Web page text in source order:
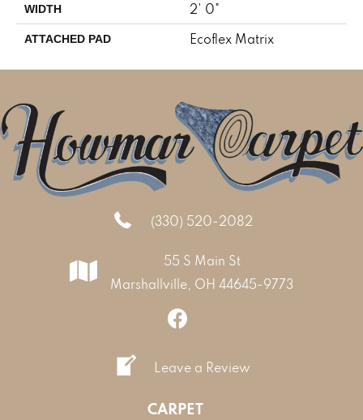
WIDTH 2' 0"
ATTACHED PAD Ecoflex Matrix
(330) 520-2082
55 S Main St
Marshallville, OH 44645-9773
Leave a Review
CARPET